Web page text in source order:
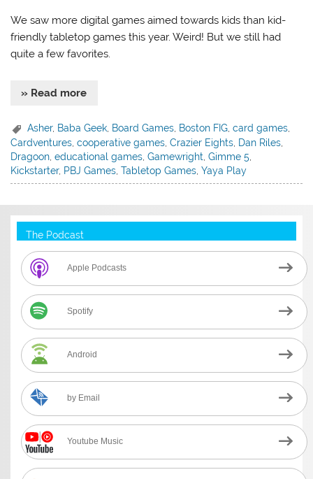
We saw more digital games aimed towards kids than kid-
friendly tabletop games this year. Weird! But we still had
quite a few favorites.
» Read more
Asher, Baba Geek Board Games Boston FIG ,card games
Cardventures ,cooperative games ,Crazier Eights Dan Riles
Dragoon ,educational games ,Gamewright ,Gimme 5
Kickstarter, PBJ Games ,Tabletop Games ,Yaya Play
The Podcast
Apple Podcasts
Spotify
Android
by Email
Youtube Music